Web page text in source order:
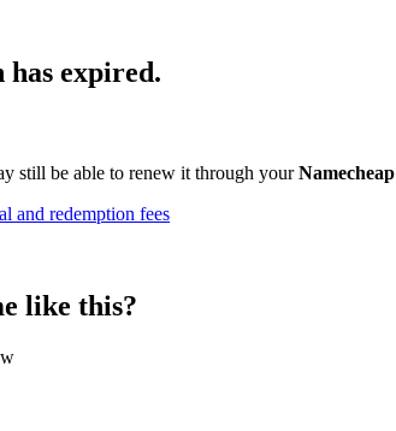
expired.
still be able to renew it through yourNamecheap
and redemption fees
like this?